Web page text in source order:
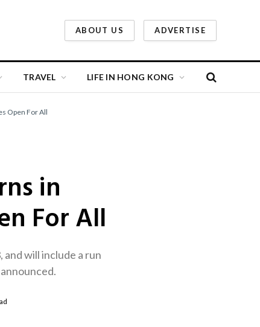
ABOUT US ADVERTISE
TRAVEL LIFE IN HONG KONG
Open For All
in
For All
will include a run